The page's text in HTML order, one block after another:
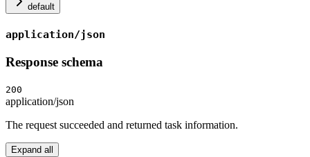
default
application/json
Response schema
200
application/json
The request succeeded and returned task information.
Expand all